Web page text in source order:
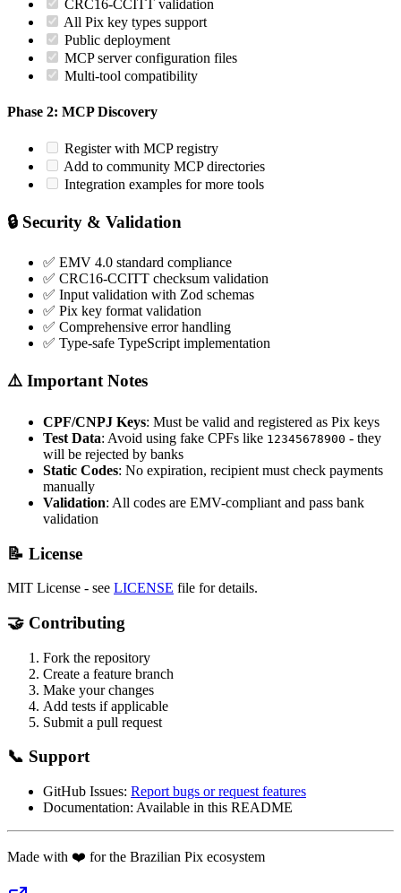
CRC16-CCITT validation
All Pix key types support
Public deployment
MCP server configuration files
Multi-tool compatibility
Phase 2: MCP Discovery
Register with MCP registry
Add to community MCP directories
Integration examples for more tools
🔒 Security & Validation
✅ EMV 4.0 standard compliance
✅ CRC16-CCITT checksum validation
✅ Input validation with Zod schemas
✅ Pix key format validation
✅ Comprehensive error handling
✅ Type-safe TypeScript implementation
⚠️ Important Notes
CPF/CNPJ Keys: Must be valid and registered as Pix keys
Test Data: Avoid using fake CPFs like 12345678900 - they
will be rejected by banks
Static Codes: No expiration, recipient must check payments
manually
Validation: All codes are EMV-compliant and pass bank
validation
📝 License
MIT License - see LICENSE file for details.
🤝 Contributing
Fork the repository
Create a feature branch
Make your changes
Add tests if applicable
Submit a pull request
📞 Support
GitHub Issues: Report bugs or request features
Documentation: Available in this README
Made with ❤️ for the Brazilian Pix ecosystem